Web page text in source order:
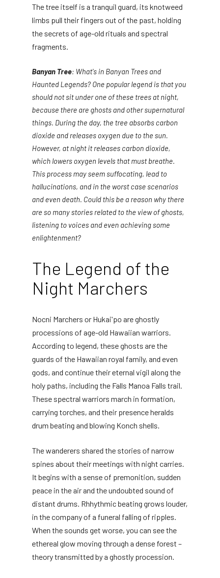
The tree itself is a tranquil guard, its knotweed
limbs pull their fingers out of the past, holding
the secrets of age-old rituals and spectral
fragments.
Banyan Tree: What's in Banyan Trees and
Haunted Legends? One popular legend is that you
should not sit under one of these trees at night,
because there are ghosts and other supernatural
things. During the day, the tree absorbs carbon
dioxide and releases oxygen due to the sun.
However, at night it releases carbon dioxide,
which lowers oxygen levels that must breathe.
This process may seem suffocating, lead to
hallucinations, and in the worst case scenarios
and even death. Could this be a reason why there
are so many stories related to the view of ghosts,
listening to voices and even achieving some
enlightenment?
The Legend of the
Night Marchers
Nocni Marchers or Hukai'po are ghostly
processions of age-old Hawaiian warriors.
According to legend, these ghosts are the
guards of the Hawaiian royal family, and even
gods, and continue their eternal vigil along the
holy paths, including the Falls Manoa Falls trail.
These spectral warriors march in formation,
carrying torches, and their presence heralds
drum beating and blowing Konch shells.
The wanderers shared the stories of narrow
spines about their meetings with night carries.
It begins with a sense of premonition, sudden
peace in the air and the undoubted sound of
distant drums. Rhhythmic beating grows louder,
in the company of a funeral falling of ripples.
When the sounds get worse, you can see the
ethereal glow moving through a dense forest –
theory transmitted by a ghostly procession.